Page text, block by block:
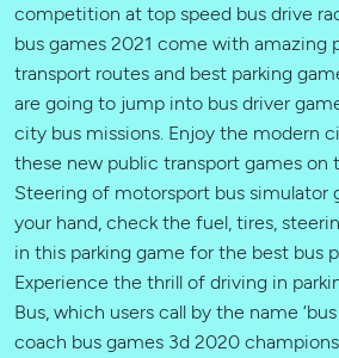
competition at top speed bus drive
bus games 2021 come with amazing
transport routes and best parking
are going to jump into bus driver
city bus missions. Enjoy the modern
these new public transport games on
Steering of motorsport bus simulator
your hand, check the fuel, tires,
in this parking game for the best bus
Experience the thrill of driving in
Bus, which users call by the name
coach bus games 3d 2020